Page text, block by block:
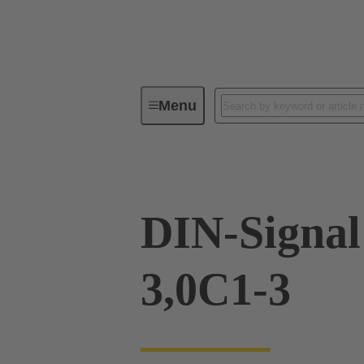
MenuDevice connectivity
DIN-
3,0C1-3